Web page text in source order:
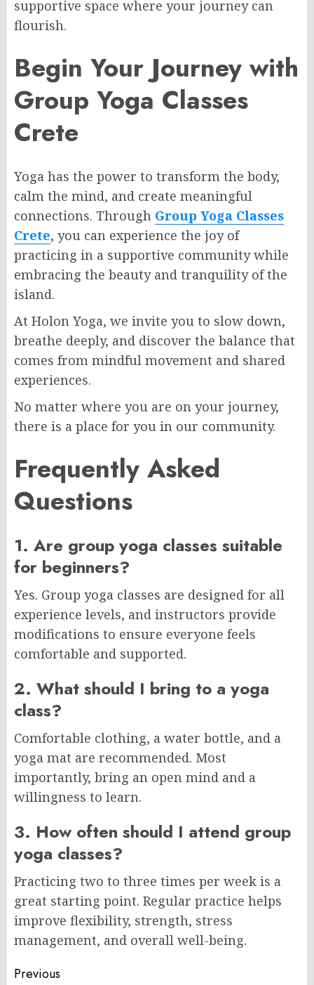
supportive space where your journey can
flourish.
Begin Your Journey with
Group Yoga Classes
Crete
Yoga has the power to transform the body,
calm the mind, and create meaningful
connections. Through Group Yoga Classes
Crete, you can experience the joy of
practicing in a supportive community while
embracing the beauty and tranquility of the
island.
At Holon Yoga, we invite you to slow down,
breathe deeply, and discover the balance that
comes from mindful movement and shared
experiences.
No matter where you are on your journey,
there is a place for you in our community.
Frequently Asked
Questions
1. Are group yoga classes suitable
for beginners?
Yes. Group yoga classes are designed for all
experience levels, and instructors provide
modifications to ensure everyone feels
comfortable and supported.
2. What should I bring to a yoga
class?
Comfortable clothing, a water bottle, and a
yoga mat are recommended. Most
importantly, bring an open mind and a
willingness to learn.
3. How often should I attend group
yoga classes?
Practicing two to three times per week is a
great starting point. Regular practice helps
improve flexibility, strength, stress
management, and overall well-being.
Post
Previous